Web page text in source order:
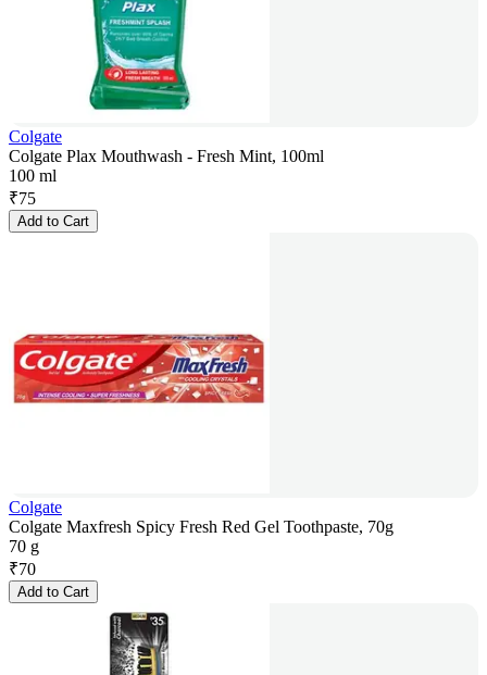
Colgate
Colgate Plax Mouthwash - Fresh Mint, 100ml
100 ml
₹75
Add to Cart
Colgate
Colgate Maxfresh Spicy Fresh Red Gel Toothpaste, 70g
70 g
₹70
Add to Cart